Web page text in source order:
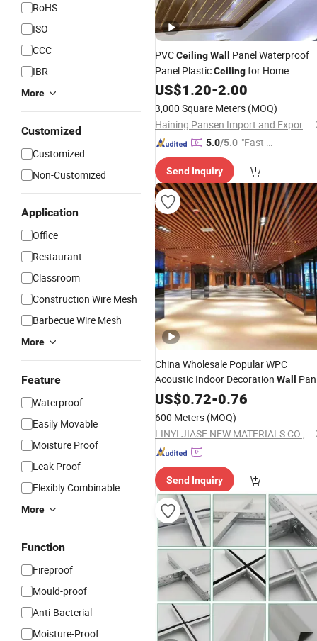
RoHS
ISO
CCC
IBR
More
Customized
Customized
Non-Customized
Application
Office
Restaurant
Classroom
Construction Wire Mesh
Barbecue Wire Mesh
More
Feature
Waterproof
Easily Movable
Moisture Proof
Leak Proof
Flexibly Combinable
More
Function
Fireproof
Mould-proof
Anti-Bacterial
Moisture-Proof
PVCCeilingWall
Panel Waterproof
Panel PlasticCeilingfor Home
Decoration
US$1.20-2.00
3,000 Square Meters (MOQ)
Haining Pansen Import and Export Co., Ltd.
5.0/5.0 "Fast D
Send Inquiry
China Wholesale Popular WPC
Acoustic Indoor Decoration Wall
Ceiling& Roof
US$0.72-0.76
600 Meters (MOQ)
LINYI JIASE NEW MATERIALS CO., LTD.
Send Inquiry